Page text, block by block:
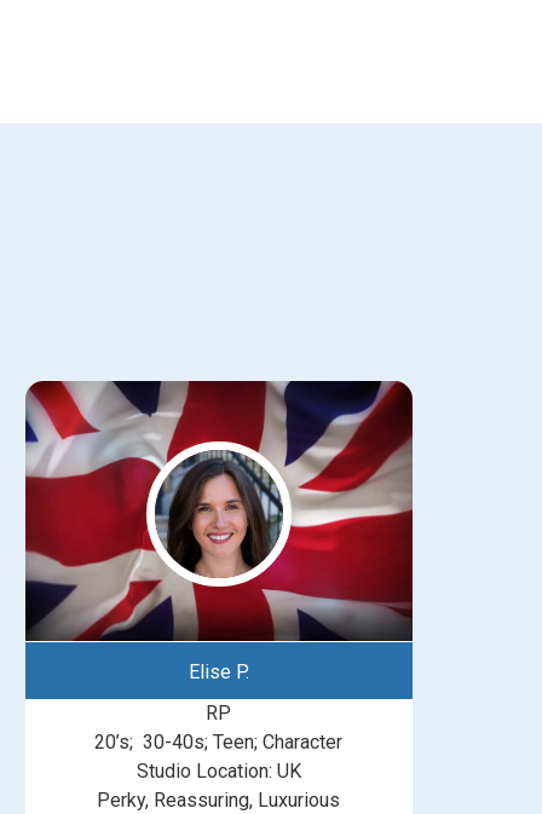
Elise P.
RP
20’s; 30-40s; Teen; Character
Studio Location: UK
Perky, Reassuring, Luxurious